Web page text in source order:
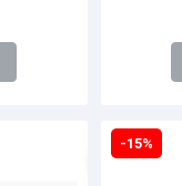
-15%